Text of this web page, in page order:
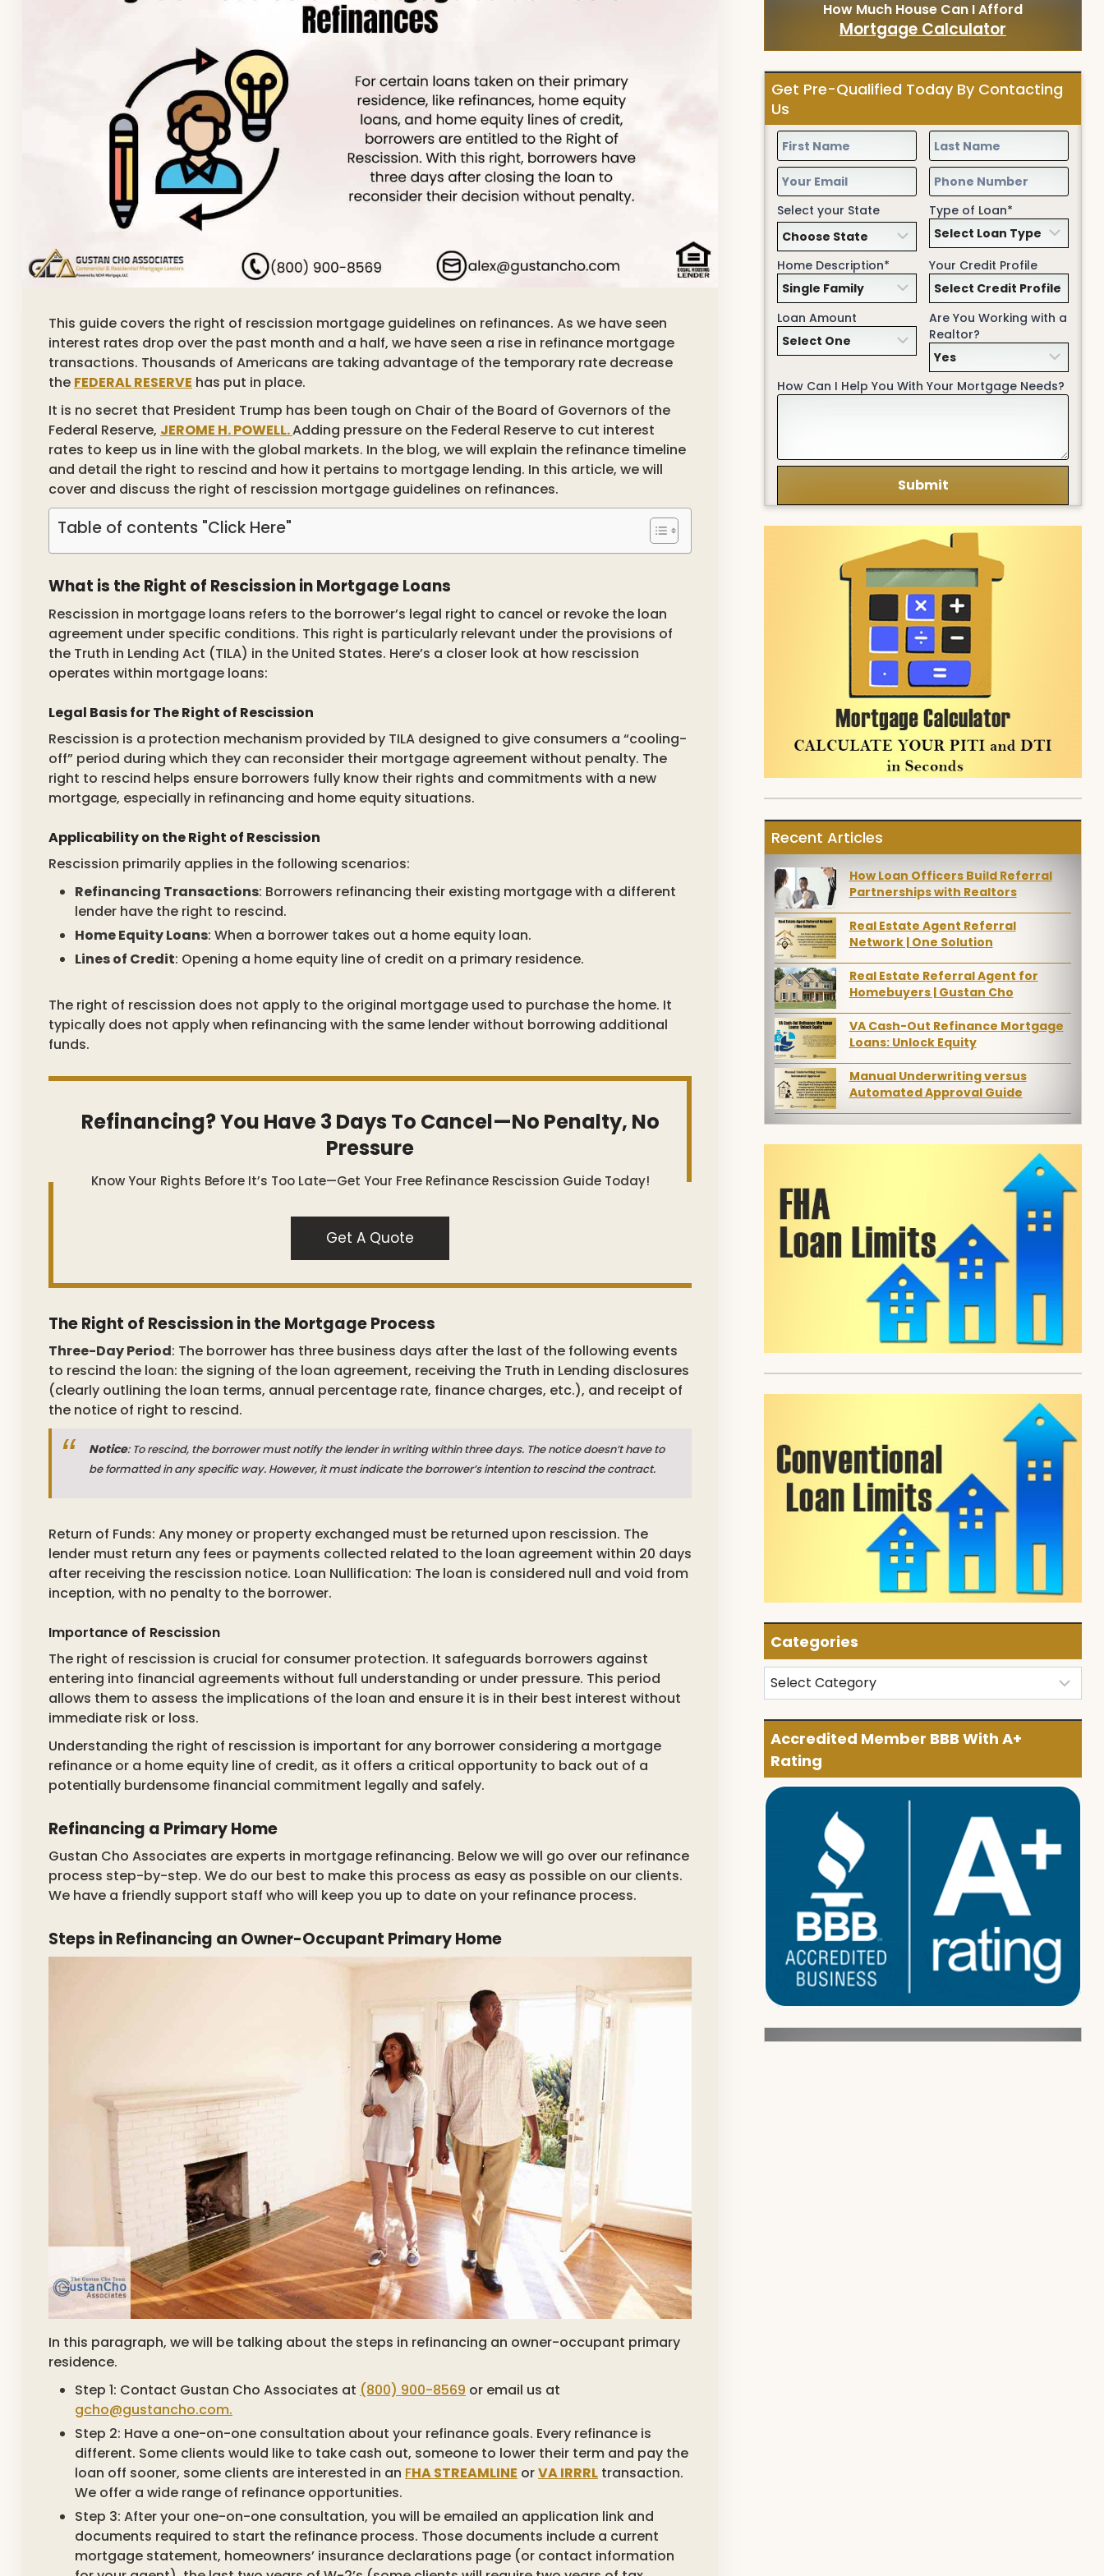
This guide covers the right of rescission mortgage guidelines on refinances. As we have seen
interest rates drop over the past month and a half, we have seen a rise in refinance mortgage
transactions. Thousands of Americans are taking advantage of the temporary rate decrease
the FEDERAL RESERVE has put in place.
It is no secret that President Trump has been tough on Chair of the Board of Governors of the
Federal Reserve, JEROME H. POWELL.Adding pressure on the Federal Reserve to cut interest
rates to keep us in line with the global markets. In the blog, we will explain the refinance timeline
and detail the right to rescind and how it pertains to mortgage lending. In this article, we will
cover and discuss the right of rescission mortgage guidelines on refinances.
Table of contents "Click Here"
What is the Right of Rescission in Mortgage Loans
Rescission in mortgage loans refers to the borrower’s legal right to cancel or revoke the loan
agreement under specific conditions. This right is particularly relevant under the provisions of
the Truth in Lending Act (TILA) in the United States. Here’s a closer look at how rescission
operates within mortgage loans:
Legal Basis for The Right of Rescission
Rescission is a protection mechanism provided by TILA designed to give consumers a “cooling-
off” period during which they can reconsider their mortgage agreement without penalty. The
right to rescind helps ensure borrowers fully know their rights and commitments with a new
mortgage, especially in refinancing and home equity situations.
Applicability on the Right of Rescission
Rescission primarily applies in the following scenarios:
Refinancing Transactions: Borrowers refinancing their existing mortgage with a different
lender have the right to rescind.
Home Equity Loans: When a borrower takes out a home equity loan.
Lines of Credit: Opening a home equity line of credit on a primary residence.
The right of rescission does not apply to the original mortgage used to purchase the home. It
typically does not apply when refinancing with the same lender without borrowing additional
funds.
Refinancing? You Have 3 Days To Cancel—No Penalty, No
Pressure
Know Your Rights Before It’s Too Late—Get Your Free Refinance Rescission Guide Today!
Get A Quote
The Right of Rescission in the Mortgage Process
Three-Day Period: The borrower has three business days after the last of the following events
to rescind the loan: the signing of the loan agreement, receiving the Truth in Lending disclosures
(clearly outlining the loan terms, annual percentage rate, finance charges, etc.), and receipt of
the notice of right to rescind.
Notice: To rescind, the borrower must notify the lender in writing within three days. The notice doesn’t have to
be formatted in any specific way. However, it must indicate the borrower’s intention to rescind the contract.
Return of Funds: Any money or property exchanged must be returned upon rescission. The
lender must return any fees or payments collected related to the loan agreement within 20 days
after receiving the rescission notice. Loan Nullification: The loan is considered null and void from
inception, with no penalty to the borrower.
Importance of Rescission
The right of rescission is crucial for consumer protection. It safeguards borrowers against
entering into financial agreements without full understanding or under pressure. This period
allows them to assess the implications of the loan and ensure it is in their best interest without
immediate risk or loss.
Understanding the right of rescission is important for any borrower considering a mortgage
refinance or a home equity line of credit, as it offers a critical opportunity to back out of a
potentially burdensome financial commitment legally and safely.
Refinancing a Primary Home
Gustan Cho Associates are experts in mortgage refinancing. Below we will go over our refinance
process step-by-step. We do our best to make this process as easy as possible on our clients.
We have a friendly support staff who will keep you up to date on your refinance process.
Steps in Refinancing an Owner-Occupant Primary Home
In this paragraph, we will be talking about the steps in refinancing an owner-occupant primary
residence.
Step 1: Contact Gustan Cho Associates at (800) 900-8569 or email us at
gcho@gustancho.com.
Step 2: Have a one-on-one consultation about your refinance goals. Every refinance is
different. Some clients would like to take cash out, someone to lower their term and pay the
loan off sooner, some clients are interested in an FHA STREAMLINE orVA IRRRL transaction.
We offer a wide range of refinance opportunities.
Step 3: After your one-on-one consultation, you will be emailed an application link and
documents required to start the refinance process. Those documents include a current
mortgage statement, homeowners’ insurance declarations page (or contact information
How Much House Can I Afford
Mortgage Calculator
Get Pre-Qualified Today By Contacting
Us
Select your State Type of Loan*
Home Description* Your Credit Profile
Loan Amount
Are You Working with a
Realtor?
How Can I Help You With Your Mortgage Needs?
Recent Articles
How Loan Officers Build Referral
Partnerships with Realtors
Real Estate Agent Referral
Network | One Solution
Real Estate Referral Agent for
Homebuyers | Gustan Cho
VA Cash-Out Refinance Mortgage
Loans: Unlock Equity
Manual Underwriting versus
Automated Approval Guide
Categories
Categories
Accredited Member BBB With A+
Rating